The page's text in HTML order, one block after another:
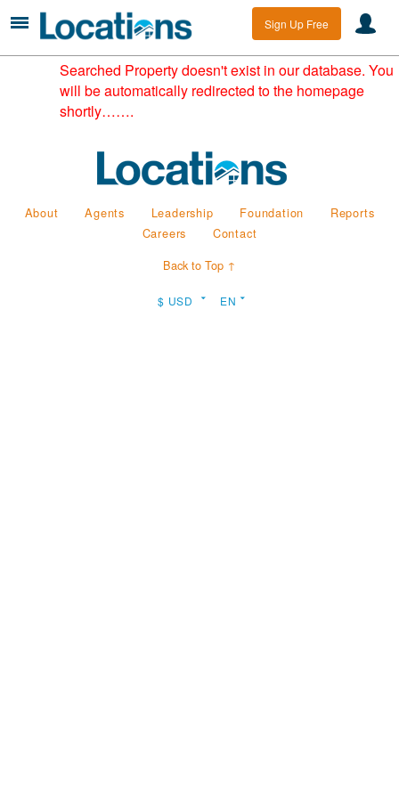
Sign Up Free
Searched Property doesn't exist in our database. You
will be automatically redirected to the homepage
shortly…….
About Agents Leadership Foundation
Reports
Careers
Contact
Back to Top ↑